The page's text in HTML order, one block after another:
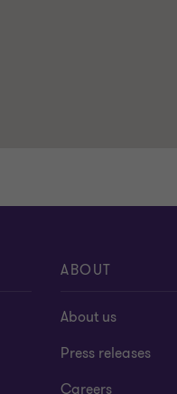
ABOUT
About us
Press releases
Careers